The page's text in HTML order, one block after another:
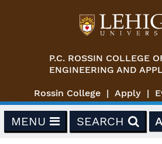
P.C. ROSSIN COLLEGE
ENGINEERING AND
Rossin College Apply
MENU SEARCH